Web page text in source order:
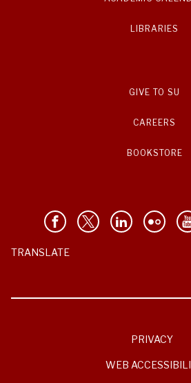
LIBRARIES
GIVE TO SU
CAREERS
BOOKSTORE
TRANSLATE
PRIVACY
WEB